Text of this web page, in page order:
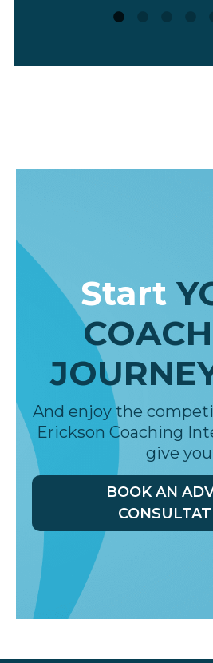
other AI tools
thinking.”
Start
And enjoy the
Erickson Coaching
give you